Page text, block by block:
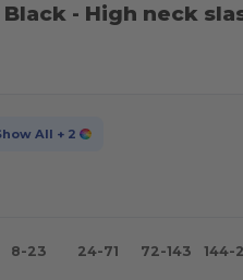
Black- High neck
All + 2
8-23 24-71 72-143 144-